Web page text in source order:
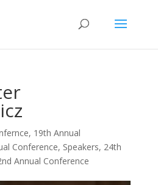
, 19th Annual
Conference, Speakers, 24th
Annual Conference